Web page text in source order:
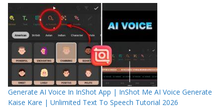
Generate AI Voice In InShot App | InShot Me AI Voice Generate
Kaise Kare | Unlimited Text To Speech Tutorial 2026